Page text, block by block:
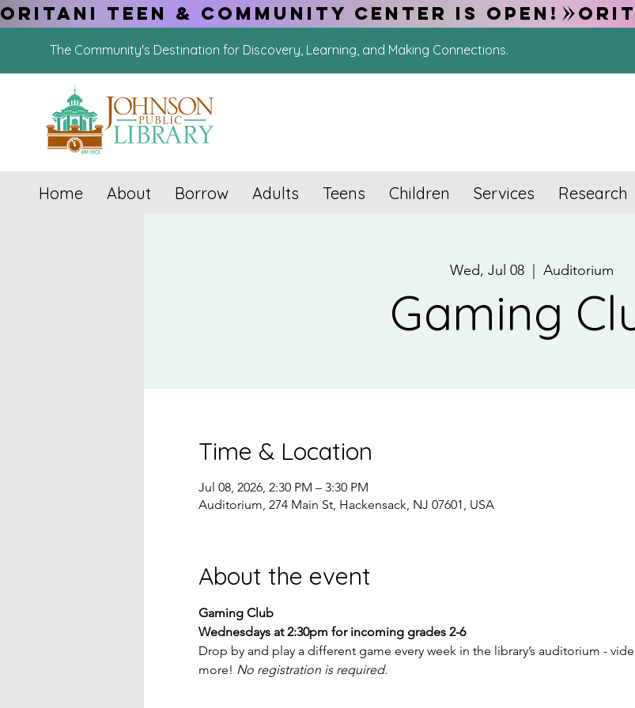
ORITANI TEEN & COMMUNITY CENTER IS OPEN!
The Community's Destination for Discovery, Learning, and Making Connections.
Home About Borrow Adults Teens Children Services Research
Wed, Jul 08
  |
Auditorium
Gaming
Time & Location
Jul 08, 2026, 2:30 PM – 3:30 PM
Auditorium, 274 Main St, Hackensack, NJ 07601, USA
About the event
Gaming Club
Wednesdays at 2:30pm for incoming grades 2-6
Drop by and play a different game every week in the library’s auditorium -
more! No registration is required.